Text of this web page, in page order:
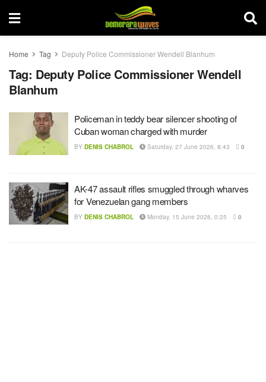
Home Tag Deputy Police Commissioner Wendell Blanhum
Tag: Deputy Police Commissioner Wendell
Blanhum
Policeman in teddy bear silencer shooting of
Cuban woman charged with murder
BY DENIS CHABROL Saturday, 27 June 2026, 8:43 0
AK-47 assault rifles smuggled through wharves
for Venezuelan gang members
BY DENIS CHABROL Monday, 15 June 2026, 0:25 0